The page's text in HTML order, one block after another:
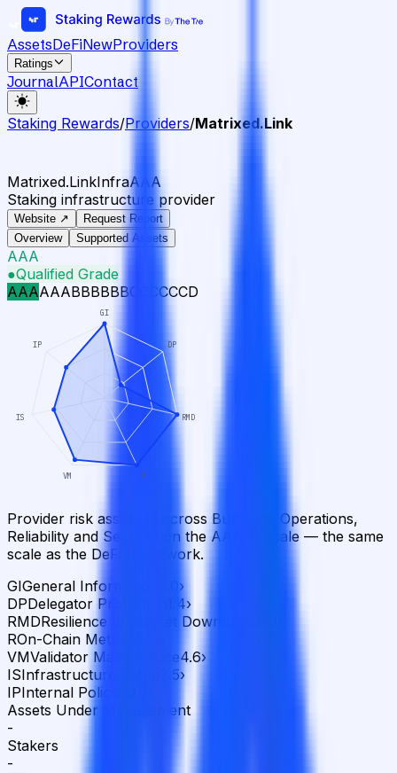
AssetsDeFiNewProviders
Ratings
JournalAPIContact
Staking Rewards/Providers/Matrixed.Link
Matrixed.LinkInfraAAA
Staking infrastructure provider
Website ↗
Request Report
Overview
Supported Assets
AAA
●Qualified Grade
AAAAAABBBBBBCCCCCCD
GI
DP
RMD
R
VM
IS
IP
Provider risk assessed across Business, Operations,
Reliability and Security on the AAA–D scale — the same
scale as the DeFi framework.
GIGeneral Information
›
DPDelegator Protection 1.4›
RMDResilience to Market Downturns
ROn-Chain Metrics
VMValidator Maintenance4.6›
ISInfrastructure Setup 3.5›
IPInternal Policies
Assets Under Management
-
Stakers
-